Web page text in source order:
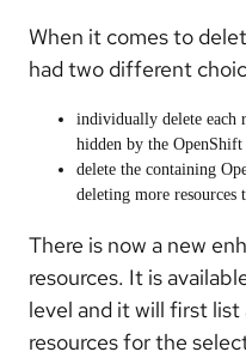
When it comes to
had two different
individually delete each
hidden by the
delete the containing
deleting more resources
There is now a new
resources. It is
level and it will first
resources for the